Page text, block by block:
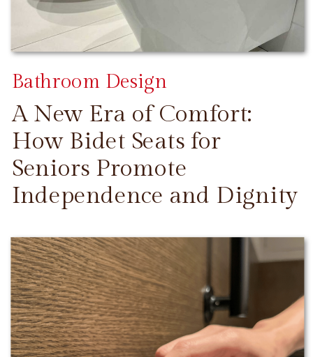
CONTINUE READING
A New Era of Comfort:
How Bidet Seats for
Seniors Promote
Independence and Dignity
Bathroom Design